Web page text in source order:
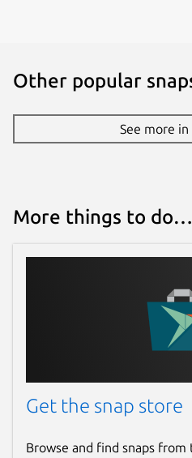
Other popular
See more
More things to do…
Get the snap store
Browse and find snaps